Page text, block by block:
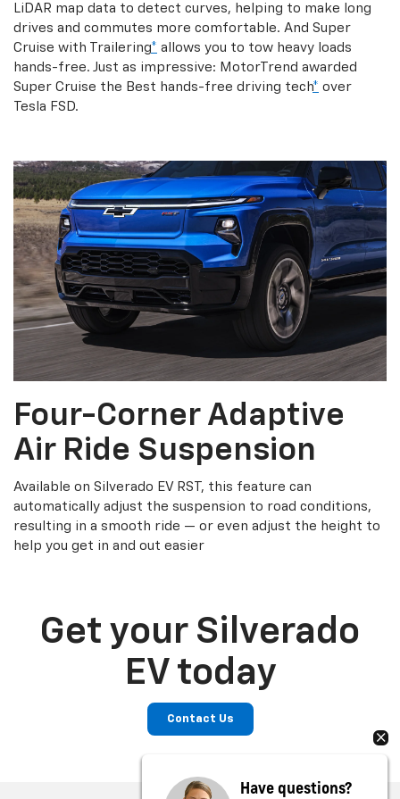
LiDAR map data to detect curves, helping to make long
drives and commutes more comfortable. And Super
Cruise with Trailering* allows you to tow heavy loads
hands-free. Just as impressive: MotorTrend awarded
Super Cruise the Best hands-free driving tech* over
Tesla FSD.
Four-Corner Adaptive
Air Ride Suspension
Available on Silverado EV RST, this feature can
automatically adjust the suspension to road conditions,
resulting in a smooth ride — or even adjust the height to
help you get in and out easier
Get your Silverado
EV today
Contact Us
Have questions?